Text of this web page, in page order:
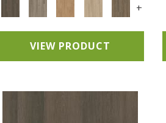
+
VIEW PRODUCT